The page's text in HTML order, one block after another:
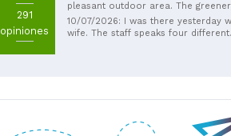
291
opiniones
pleasant outdoor area. The
effectively blocks out the traffic
from the main road. The service is
10/07/2026: I was there yesterday
wife. The staff speaks four different
fantastic. We were so impressed.
definitely be back in the next few